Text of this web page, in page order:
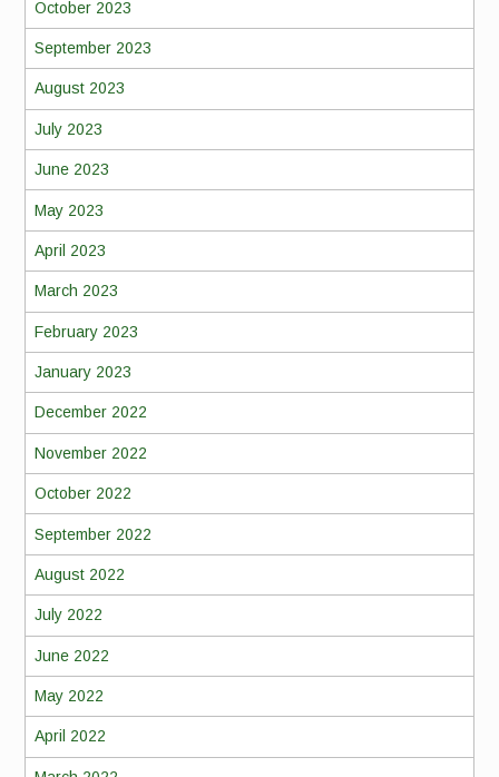
October 2023
September 2023
August 2023
July 2023
June 2023
May 2023
April 2023
March 2023
February 2023
January 2023
December 2022
November 2022
October 2022
September 2022
August 2022
July 2022
June 2022
May 2022
April 2022